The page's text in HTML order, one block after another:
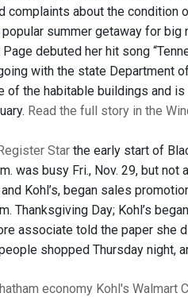
about the condition
summer getaway for
debuted her hit song
with the state Department
of the habitable buildings and
Read the full story in the
Star the early start of
was busy Fri., Nov. 29, but
Kohl’s, began sales
Thanksgiving Day; Kohl’s
associate told the paper
shopped Thursday night,
economy Kohl's Walmart